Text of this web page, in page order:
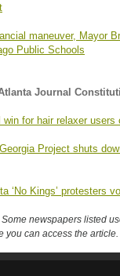
maneuver, Mayor
Public Schools
Journal
win for hair relaxer
Project shuts
‘No Kings’ protesters
Some newspapers listed
you can access the article.